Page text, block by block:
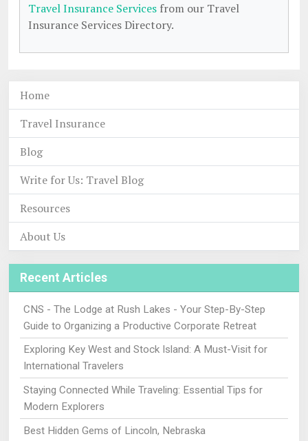
Travel Insurance Services from our Travel
Insurance Services Directory.
Home
Travel Insurance
Blog
Write for Us: Travel Blog
Resources
About Us
Recent Articles
CNS - The Lodge at Rush Lakes - Your Step-By-Step
Guide to Organizing a Productive Corporate Retreat
Exploring Key West and Stock Island: A Must-Visit for
International Travelers
Staying Connected While Traveling: Essential Tips for
Modern Explorers
Best Hidden Gems of Lincoln, Nebraska